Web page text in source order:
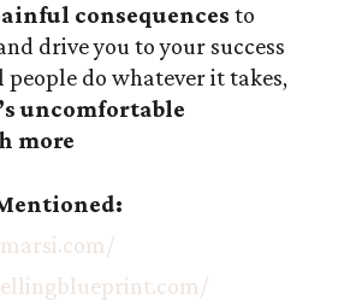
consequences to
drive you to your success
people do whatever it takes,
uncomfortable
more